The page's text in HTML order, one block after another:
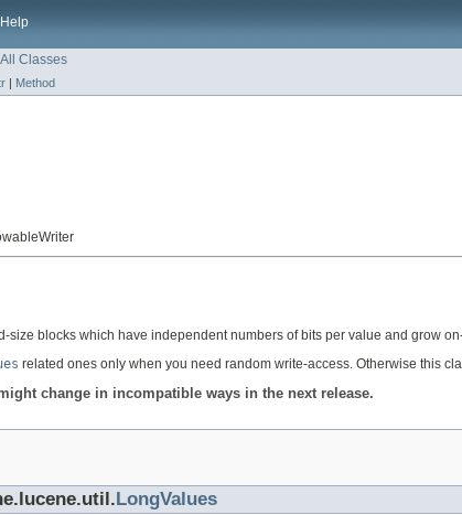
Help
All Classes
| Method
size blocks which have independent numbers of bits per value and grow
related ones only when you need random write-access. Otherwise this
change in incompatible ways in the next release.
LongValues